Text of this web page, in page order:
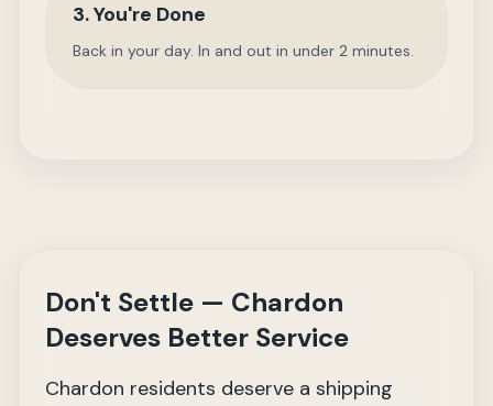
3. You're Done
Back in your day. In and out in under 2 minutes.
Don't Settle — Chardon
Deserves Better Service
Chardon residents deserve a shipping